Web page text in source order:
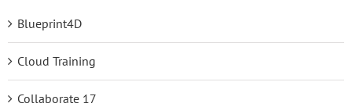
Blueprint4D
Cloud Training
Collaborate 17